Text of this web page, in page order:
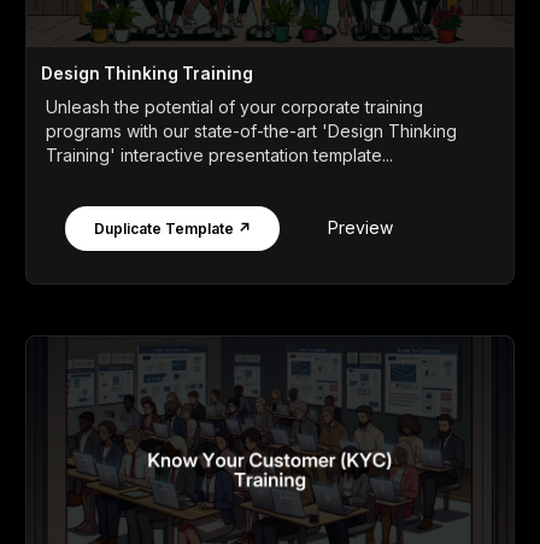
Design Thinking Training
Unleash the potential of your corporate training
programs with our state-of-the-art 'Design Thinking
Training' interactive presentation template...
Duplicate Template ↗ Preview